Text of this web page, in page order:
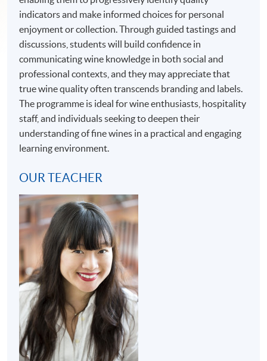
indicators and make informed choices for personal
enjoyment or collection. Through guided tastings and
discussions, students will build confidence in
communicating wine knowledge in both social and
professional contexts, and they may appreciate that
true wine quality often transcends branding and labels.
The programme is ideal for wine enthusiasts, hospitality
staff, and individuals seeking to deepen their
understanding of fine wines in a practical and engaging
learning environment.
OUR TEACHER